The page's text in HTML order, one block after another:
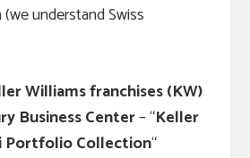
understand Swiss
Williams franchises (KW)
Business Center– “Keller
Portfolio Collection“